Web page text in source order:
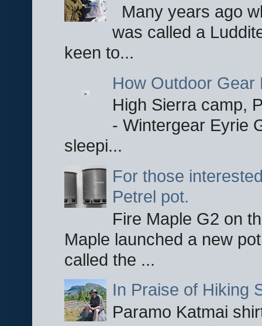
Many years ago
was called a
keen to...
How Outdoor Gear
High Sierra camp,
- Wintergear Eyrie
sleepi...
For those
Petrel pot.
Fire Maple G2 on
Maple launched a new
called the ...
In Praise of Hiking
Paramo Katmai